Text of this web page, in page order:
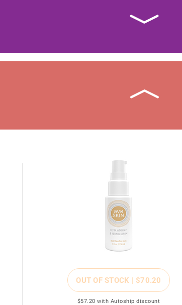
OUT OF STOCK | $70.20
$57 .20 with Autoship discount